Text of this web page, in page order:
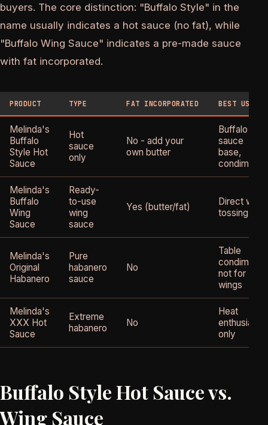
buyers. The core distinction: "Buffalo Style" in the
name usually indicates a hot sauce (no fat), while
"Buffalo Wing Sauce" indicates a pre-made sauce
with fat incorporated.
PRODUCT TYPE FAT INCORPORATED BEST USE
Melinda's
Buffalo
Style Hot
Sauce
Hot
sauce
only
No - add your
own butter
Buffalo
sauce
base,
condiment
Melinda's
Buffalo
Wing
Sauce
Ready-
to-use
wing
sauce
Yes (butter/fat)
Direct wing
tossing
Melinda's
Original
Habanero
Pure
habanero
sauce
No
Table
condiment,
not for
wings
Melinda's
XXX Hot
Sauce
Extreme
habanero
No
Heat
enthusiasts
only
Buffalo Style Hot Sauce vs.
Wing Sauce